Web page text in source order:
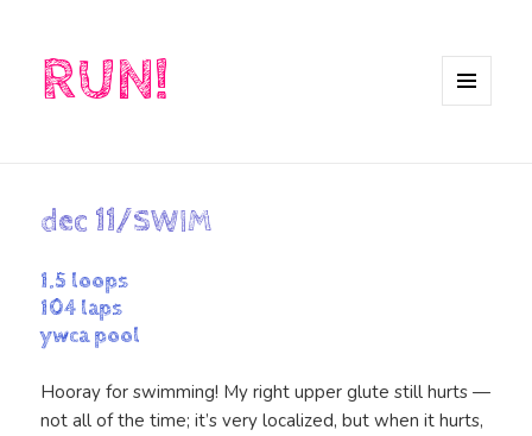
RUN!
dec 11/SWIM
1.5 loops
104 laps
ywca pool
Hooray for swimming! My right upper glute still hurts —
not all of the time; it’s very localized, but when it hurts,